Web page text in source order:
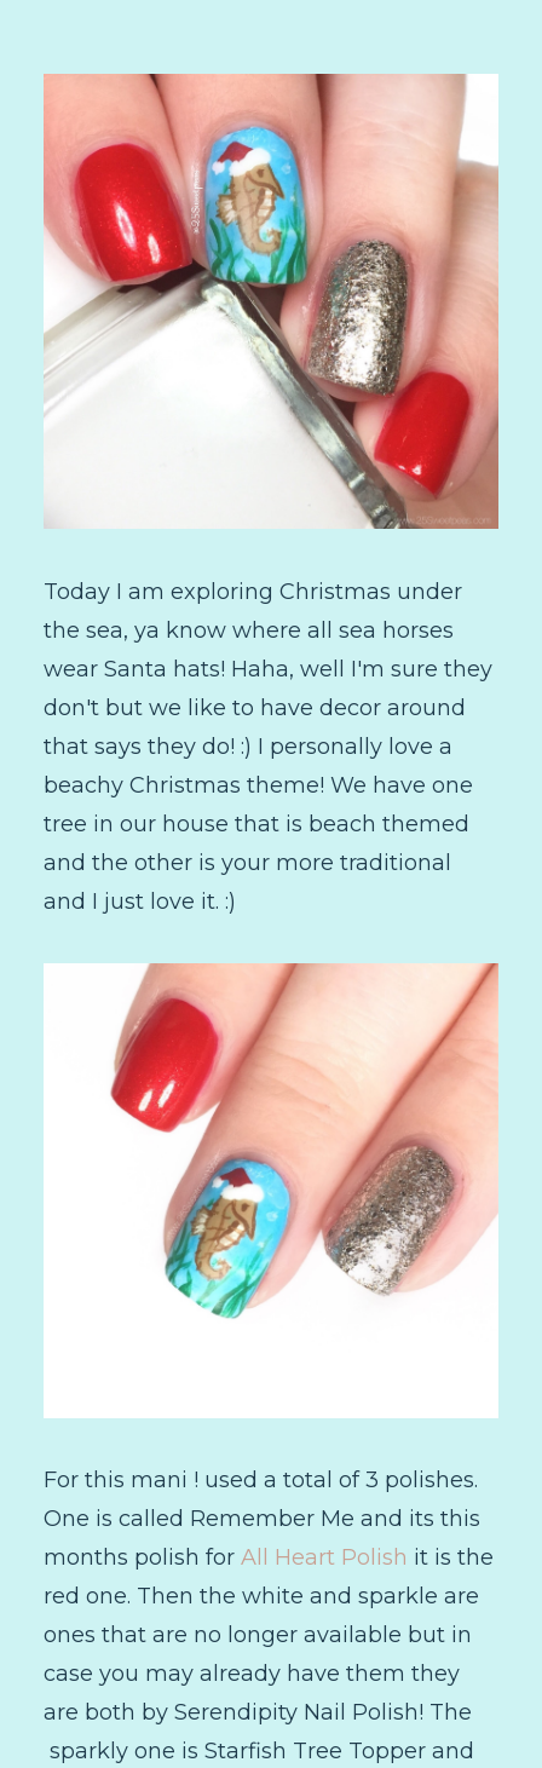
Today I am exploring Christmas under
the sea, ya know where all sea horses
wear Santa hats! Haha, well I'm sure they
don't but we like to have decor around
that says they do! :) I personally love a
beachy Christmas theme! We have one
tree in our house that is beach themed
and the other is your more traditional
and I just love it. :)
For this mani ! used a total of 3 polishes.
One is called Remember Me and its this
months polish for All Heart Polish it is the
red one. Then the white and sparkle are
ones that are no longer available but in
case you may already have them they
are both by Serendipity Nail Polish! The
sparkly one is Starfish Tree Topper and